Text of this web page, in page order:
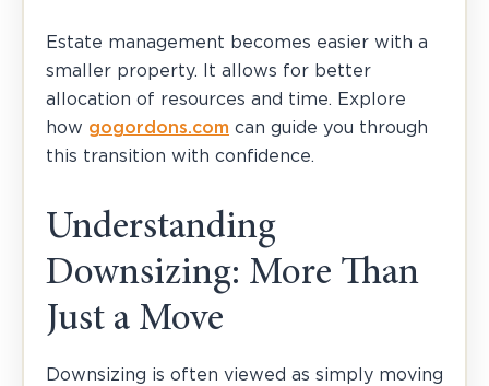
Estate management becomes easier with a
smaller property. It allows for better
allocation of resources and time. Explore
how gogordons.com can guide you through
this transition with confidence.
Understanding
Downsizing: More Than
Just a Move
Downsizing is often viewed as simply moving